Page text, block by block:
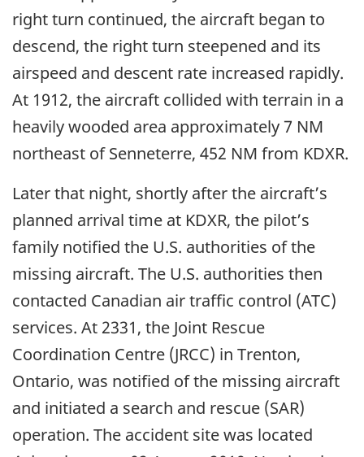
right turn continued, the aircraft began to
descend, the right turn steepened and its
airspeed and descent rate increased rapidly.
At 1912, the aircraft collided with terrain in a
heavily wooded area approximately 7 NM
northeast of Senneterre, 452 NM from KDXR.
Later that night, shortly after the aircraft’s
planned arrival time at KDXR, the pilot’s
family notified the U.S. authorities of the
missing aircraft. The U.S. authorities then
contacted Canadian air traffic control (ATC)
services. At 2331, the Joint Rescue
Coordination Centre (JRCC) in Trenton,
Ontario, was notified of the missing aircraft
and initiated a search and rescue (SAR)
operation. The accident site was located